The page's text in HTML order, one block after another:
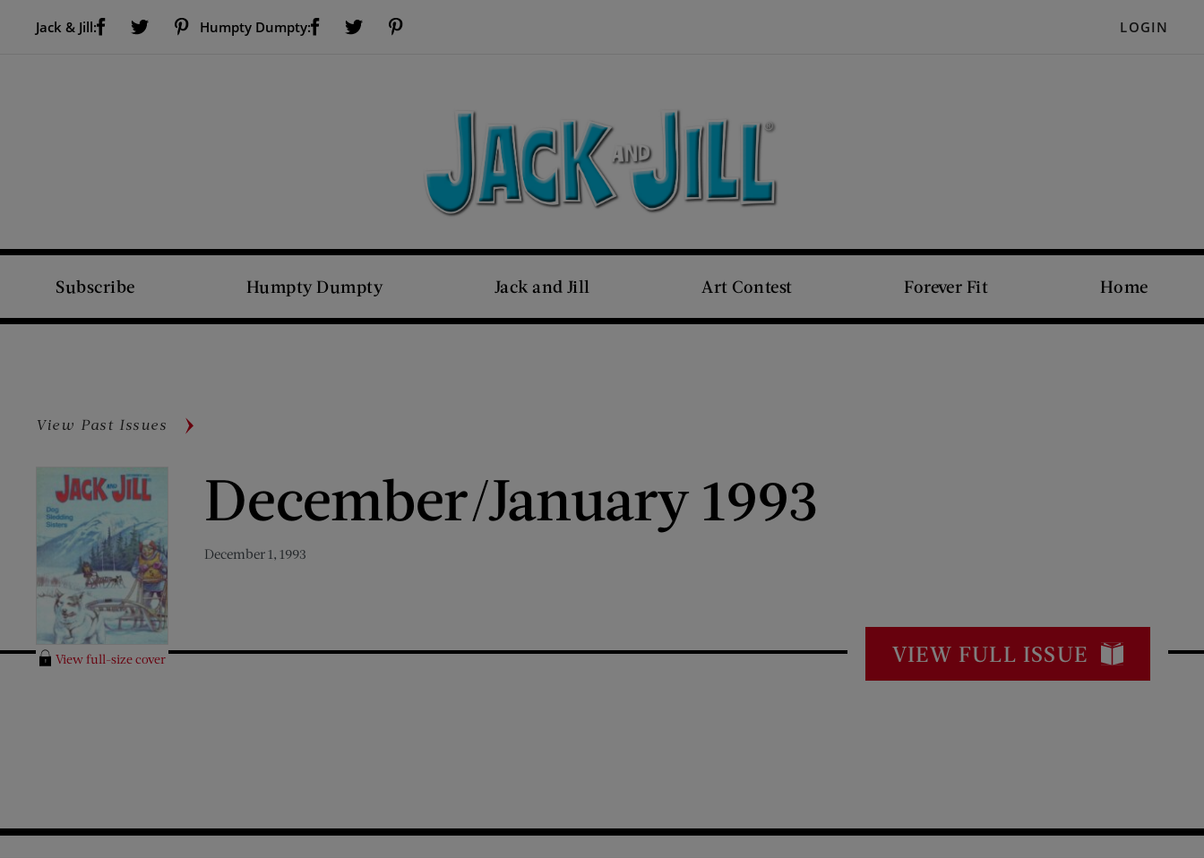
Jack & Jill:
Visit Us on Facebook (opens new window)Visit Us on Twitter (opens new window)Humpty Dumpty:
Visit Us on Facebook (opens new window)Visit Us on Twitter (opens new window) LOGIN
Subscribe Humpty Dumpty Jack and Jill Art Contest Forever Fit Home
View Past Issues
View full-size cover
December/January 1993
December 1, 1993
VIEW FULL ISSUE